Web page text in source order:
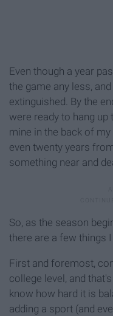
Even though a year
the game any less,
extinguished. By the
were ready to hang
mine in the back of
even twenty years
something near and
So, as the season
there are a few things
First and foremost,
college level, and
know how hard it is
adding a sport (and